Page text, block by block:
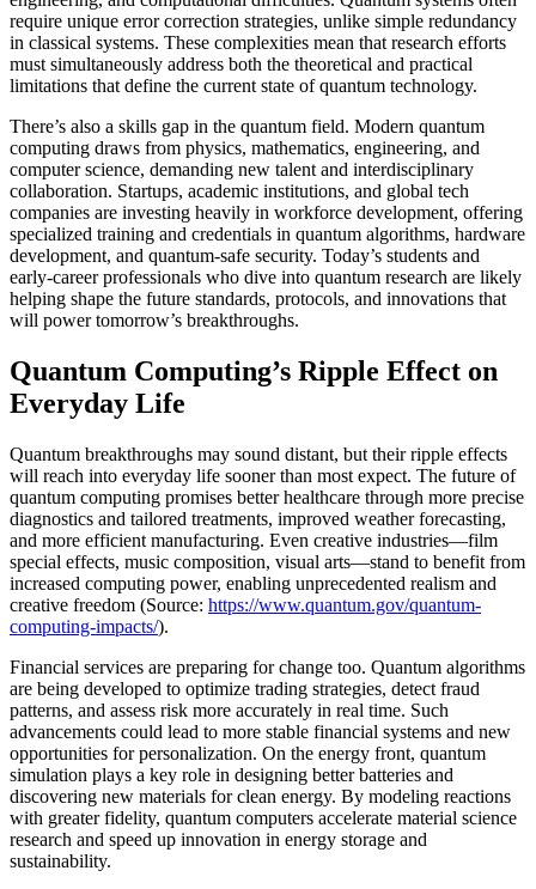
require unique error correction strategies, unlike simple redundancy
in classical systems. These complexities mean that research efforts
must simultaneously address both the theoretical and practical
limitations that define the current state of quantum technology.
There’s also a skills gap in the quantum field. Modern quantum
computing draws from physics, mathematics, engineering, and
computer science, demanding new talent and interdisciplinary
collaboration. Startups, academic institutions, and global tech
companies are investing heavily in workforce development, offering
specialized training and credentials in quantum algorithms, hardware
development, and quantum-safe security. Today’s students and
early-career professionals who dive into quantum research are likely
helping shape the future standards, protocols, and innovations that
will power tomorrow’s breakthroughs.
Quantum Computing’s Ripple Effect on
Everyday Life
Quantum breakthroughs may sound distant, but their ripple effects
will reach into everyday life sooner than most expect. The future of
quantum computing promises better healthcare through more precise
diagnostics and tailored treatments, improved weather forecasting,
and more efficient manufacturing. Even creative industries—film
special effects, music composition, visual arts—stand to benefit from
increased computing power, enabling unprecedented realism and
creative freedom (Source: https://www.quantum.gov/quantum-
computing-impacts/).
Financial services are preparing for change too. Quantum algorithms
are being developed to optimize trading strategies, detect fraud
patterns, and assess risk more accurately in real time. Such
advancements could lead to more stable financial systems and new
opportunities for personalization. On the energy front, quantum
simulation plays a key role in designing better batteries and
discovering new materials for clean energy. By modeling reactions
with greater fidelity, quantum computers accelerate material science
research and speed up innovation in energy storage and
sustainability.